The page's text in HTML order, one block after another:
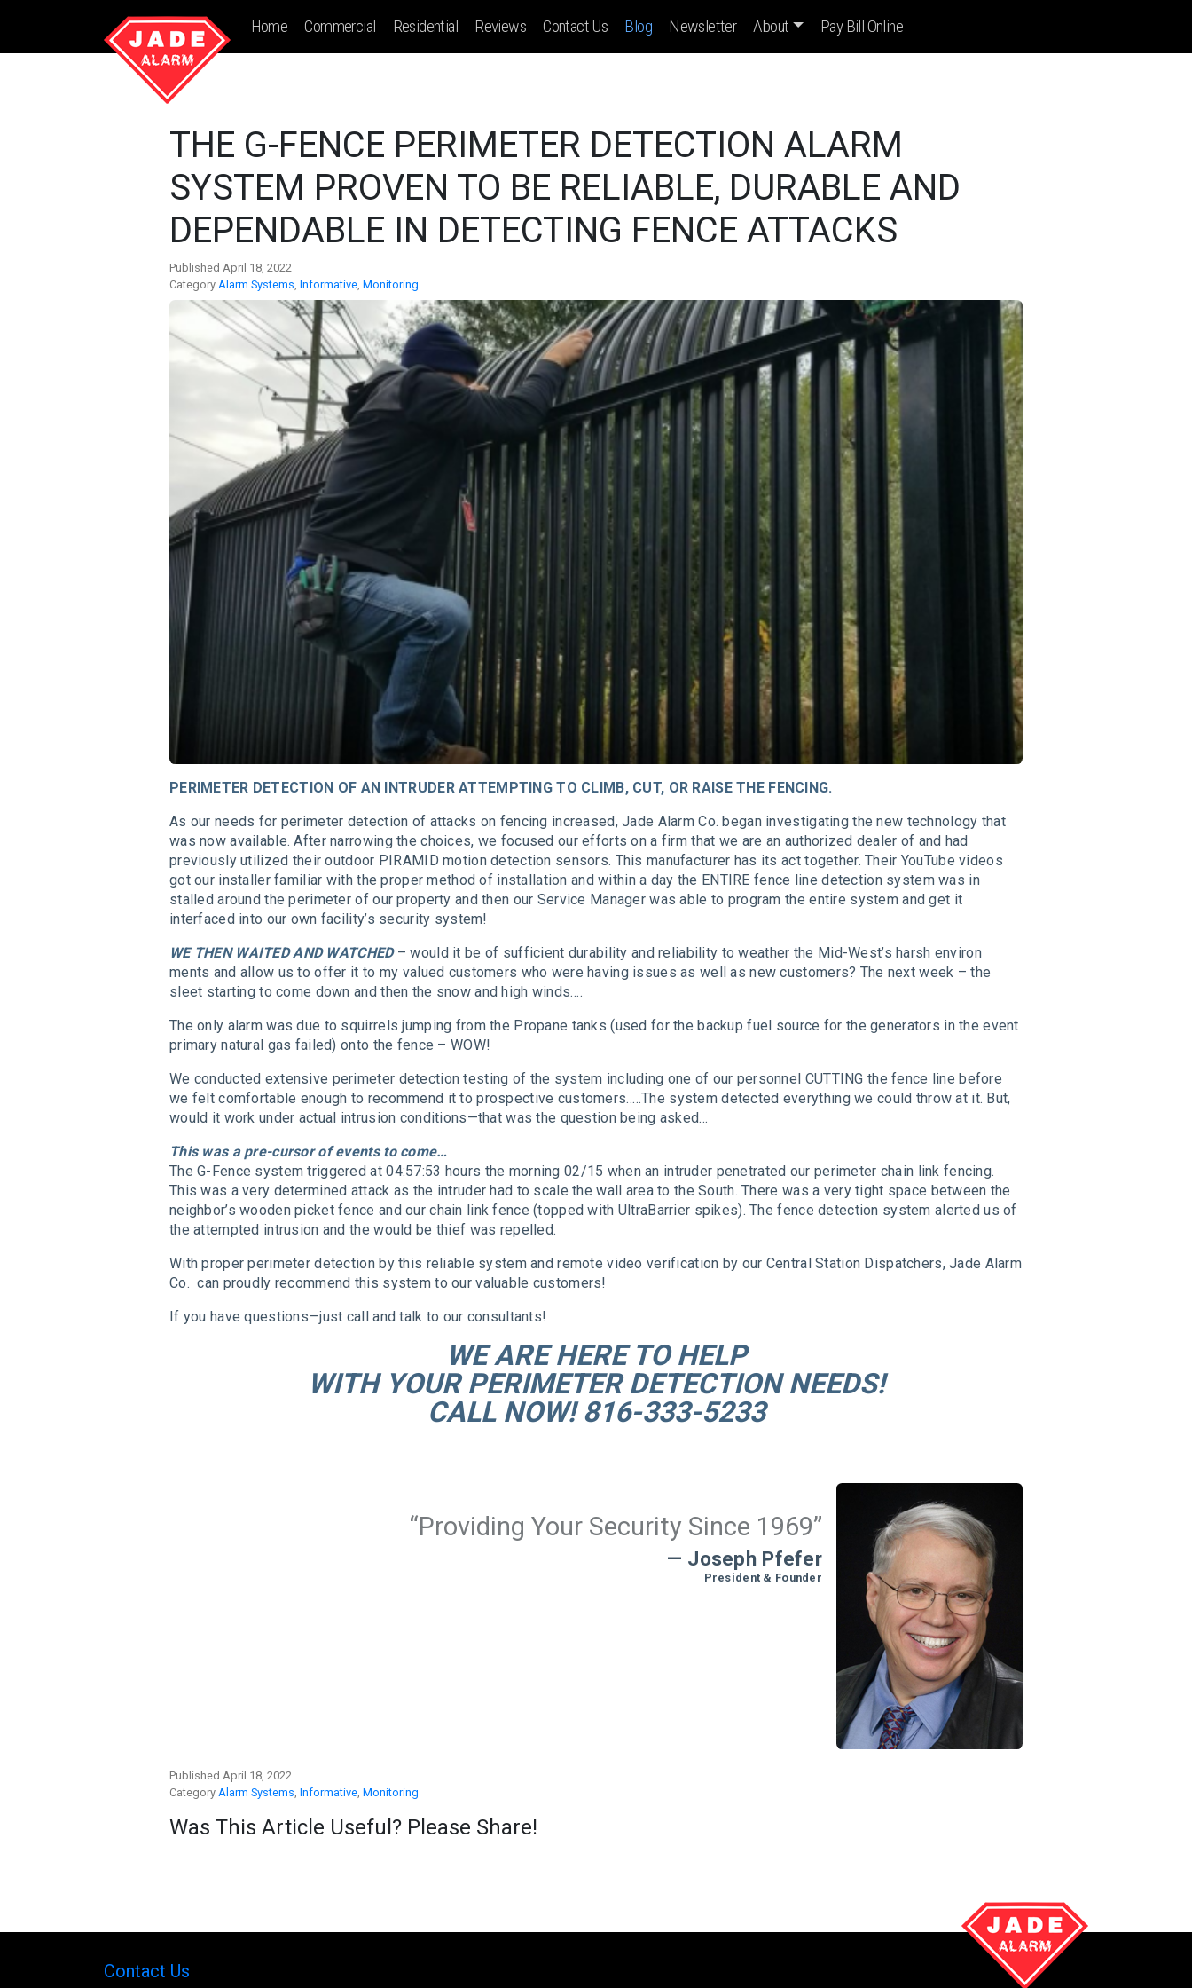
Home Commercial Residential Reviews Contact Us Blog Newsletter About Pay Bill Online
THE G-FENCE PERIMETER DETECTION ALARM
SYSTEM PROVEN TO BE RELIABLE, DURABLE AND
DEPENDABLE IN DETECTING FENCE ATTACKS
Published April 18, 2022
Category Alarm Systems, Informative, Monitoring
PERIMETER DETECTION OF AN INTRUDER ATTEMPTING TO CLIMB, CUT, OR RAISE THE FENCING.
As our needs for perimeter detection of attacks on fencing increased, Jade Alarm Co. began investigating the new technology that
was now available. After narrowing the choices, we focused our efforts on a firm that we are an authorized dealer of and had
previously utilized their outdoor PIRAMID motion detection sensors. This manufacturer has its act together. Their YouTube videos
got our installer familiar with the proper method of installation and within a day the ENTIRE fence line detection system was in
stalled around the perimeter of our property and then our Service Manager was able to program the entire system and get it
interfaced into our own facility’s security system!
WE THEN WAITED AND WATCHED – would it be of sufficient durability and reliability to weather the Mid-West’s harsh environ
ments and allow us to offer it to my valued customers who were having issues as well as new customers? The next week – the
sleet starting to come down and then the snow and high winds….
The only alarm was due to squirrels jumping from the Propane tanks (used for the backup fuel source for the generators in the event
primary natural gas failed) onto the fence – WOW!
We conducted extensive perimeter detection testing of the system including one of our personnel CUTTING the fence line before
we felt comfortable enough to recommend it to prospective customers…..The system detected everything we could throw at it. But,
would it work under actual intrusion conditions—that was the question being asked…
This was a pre-cursor of events to come…
The G-Fence system triggered at 04:57:53 hours the morning 02/15 when an intruder penetrated our perimeter chain link fencing.
This was a very determined attack as the intruder had to scale the wall area to the South. There was a very tight space between the
neighbor’s wooden picket fence and our chain link fence (topped with UltraBarrier spikes). The fence detection system alerted us of
the attempted intrusion and the would be thief was repelled.
With proper perimeter detection by this reliable system and remote video verification by our Central Station Dispatchers, Jade Alarm
Co. can proudly recommend this system to our valuable customers!
If you have questions—just call and talk to our consultants!
WE ARE HERE TO HELP
WITH YOUR PERIMETER DETECTION NEEDS!
CALL NOW! 816-333-5233
“Providing Your Security Since 1969”
— Joseph Pfefer
President & Founder
Published April 18, 2022
Category Alarm Systems Informative Monitoring
Was This Article Useful? Please Share!
Contact Us